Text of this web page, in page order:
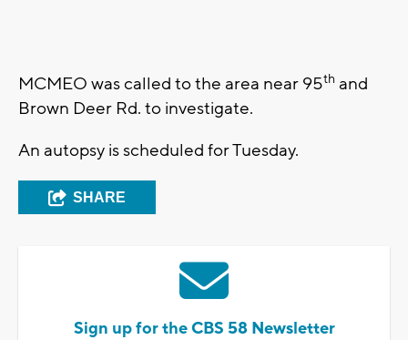
MCMEO was called to the area near 95th and
Brown Deer Rd. to investigate.
An autopsy is scheduled for Tuesday.
SHARE
Sign up for the CBS 58 Newsletter